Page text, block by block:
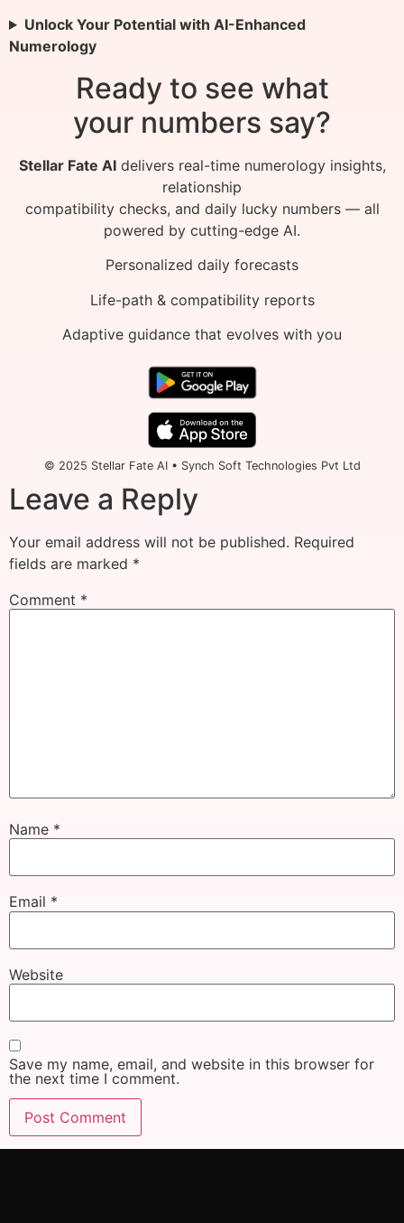
Unlock Your Potential with AI-Enhanced
Numerology
Ready to see what
your numbers say?
Stellar Fate AIdelivers real-time numerology insights,
relationship
compatibility checks, and daily lucky numbers — all
powered by cutting-edge AI.
Personalized daily forecasts
Life-path & compatibility reports
Adaptive guidance that evolves with you
© 2025 Stellar Fate AI • Synch Soft Technologies Pvt Ltd
Leave a Reply
Your email address will not be published. Required
fields are marked *
Comment *
Name *
Email *
Website
Save my name, email, and website in this browser for
the next time I comment.